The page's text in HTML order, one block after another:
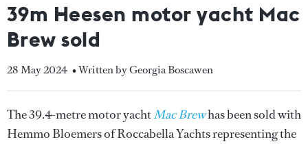
39m Heesen motor yacht Mac
Brew sold
28 May 2024 • Written by Georgia Boscawen
The 39.4-metre motor yachtMac Brewhas been sold with
Hemmo Bloemers of Roccabella Yachts representing the